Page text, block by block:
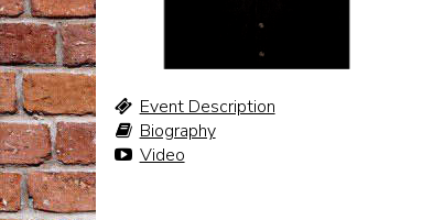
Event Description
Biography
Video